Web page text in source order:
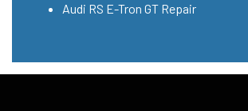
Audi RS E-Tron GT Repair